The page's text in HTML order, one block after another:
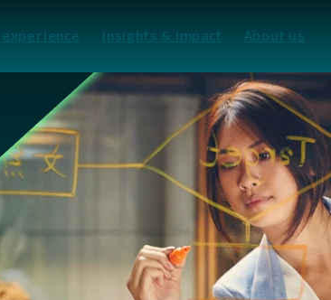
Insights & Impact About us